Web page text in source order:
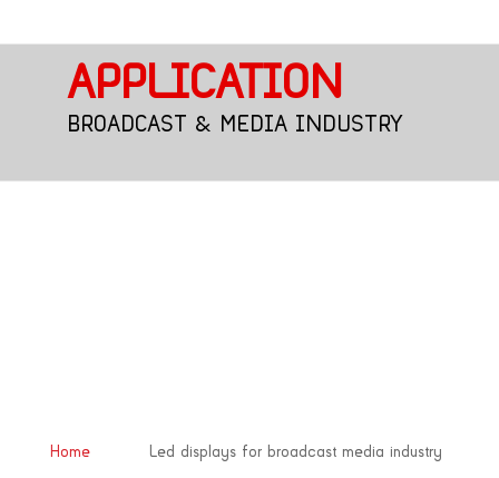
APPLICATION
BROADCAST & MEDIA INDUSTRY
Home Led displays for broadcast media industry